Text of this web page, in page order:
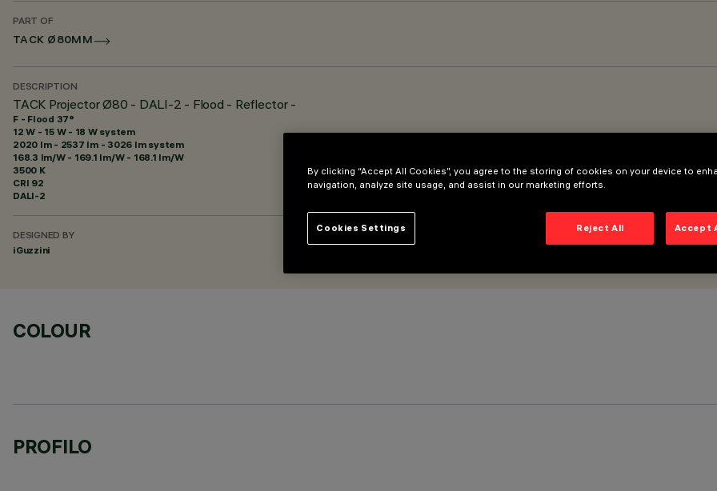
PART OF
TACK Ø80MM
DESCRIPTION
TACK Projector Ø80 - DALI-2 - Flood - Reflector -
F - Flood 37°
12 W - 15 W - 18 W system
2020 lm - 2537 lm - 3026 lm system
168.3 lm/W - 169.1 lm/W - 168.1 lm/W
3500 K
CRI 92
DALI-2
DESIGNED BY
iGuzzini
COLOUR
PROFILO
By clicking “Accept All Cookies”, you agree to the storing of cookies on your device to
navigation, analyze site usage, and assist in our marketing efforts.
Reject All Accept
Cookies Settings